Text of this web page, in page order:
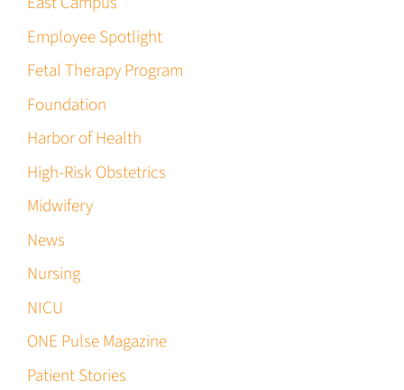
Employee Spotlight
Fetal Therapy Program
Foundation
Harbor of Health
High-Risk Obstetrics
Midwifery
News
Nursing
NICU
ONE Pulse Magazine
Patient Stories